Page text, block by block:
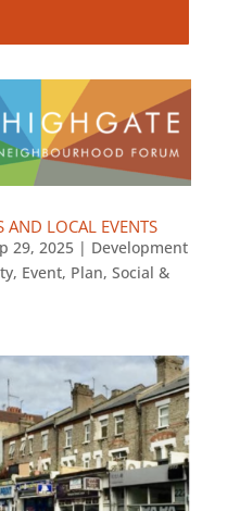
LOCAL EVENTS
29, 2025| Development
, Event, Plan, Social &